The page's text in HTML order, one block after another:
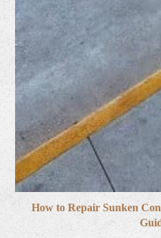
How to Repair Sunken